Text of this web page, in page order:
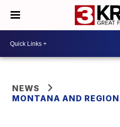
NEWS
MONTANA AND